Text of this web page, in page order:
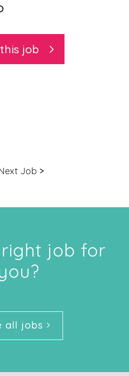
job
Job >
job for
all jobs